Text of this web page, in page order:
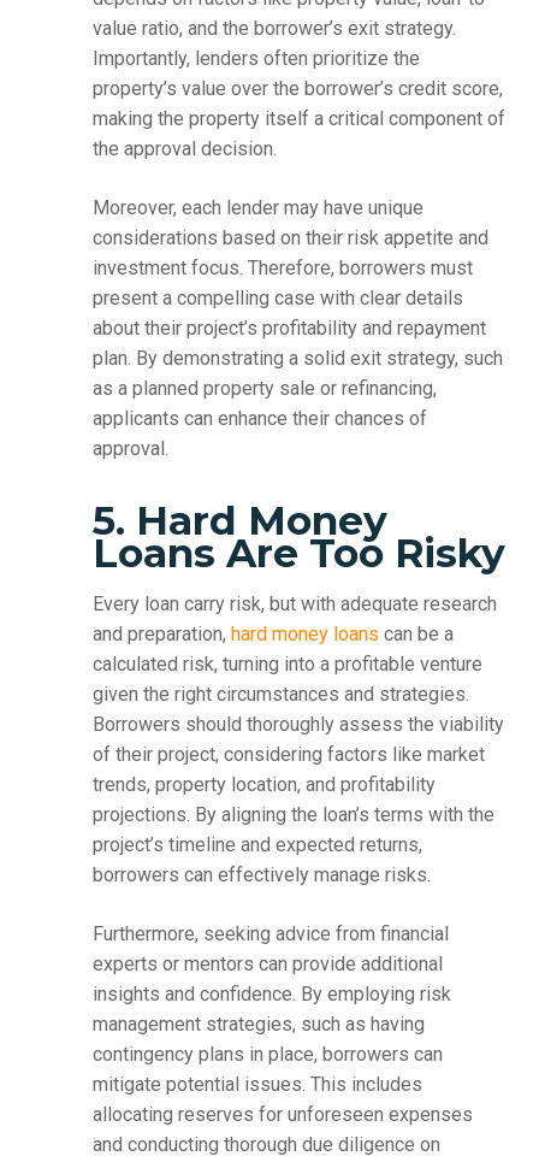
value ratio, and the borrower’s exit strategy.
Importantly, lenders often prioritize the
property’s value over the borrower’s credit score,
making the property itself a critical component of
the approval decision.
Moreover, each lender may have unique
considerations based on their risk appetite and
investment focus. Therefore, borrowers must
present a compelling case with clear details
about their project’s profitability and repayment
plan. By demonstrating a solid exit strategy, such
as a planned property sale or refinancing,
applicants can enhance their chances of
approval.
5. Hard Money
Loans Are Too Risky
Every loan carry risk, but with adequate research
and preparation, hard money loans can be a
calculated risk, turning into a profitable venture
given the right circumstances and strategies.
Borrowers should thoroughly assess the viability
of their project, considering factors like market
trends, property location, and profitability
projections. By aligning the loan’s terms with the
project’s timeline and expected returns,
borrowers can effectively manage risks.
Furthermore, seeking advice from financial
experts or mentors can provide additional
insights and confidence. By employing risk
management strategies, such as having
contingency plans in place, borrowers can
mitigate potential issues. This includes
allocating reserves for unforeseen expenses
and conducting thorough due diligence on